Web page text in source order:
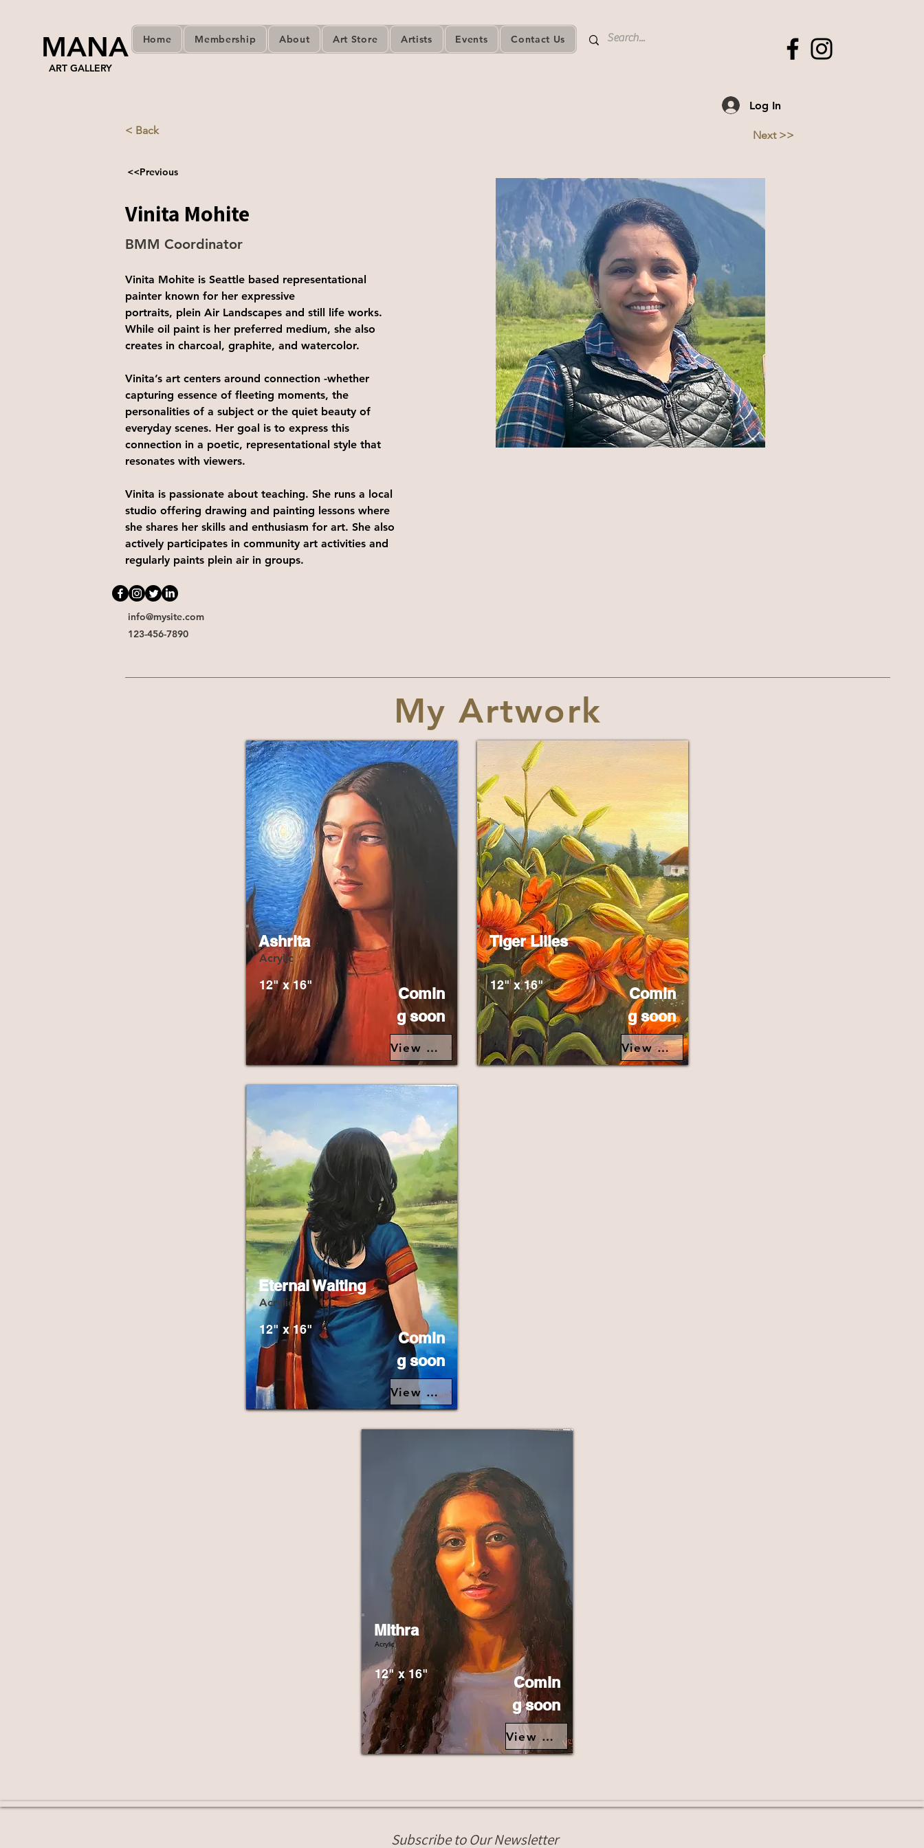
MANA
ART GALLERY
Home Membership About Art Store Artists Events Contact Us
Log In
< Back
<<Previous
Vinita Mohite
BMM Coordinator
Vinita Mohite is Seattle based representational
painter known for her expressive
portraits, plein Air Landscapes and still life works.
While oil paint is her preferred medium, she also
creates in charcoal, graphite, and watercolor.
Vinita’s art centers around connection -whether
capturing essence of fleeting moments, the
personalities of a subject or the quiet beauty of
everyday scenes. Her goal is to express this
connection in a poetic, representational style that
resonates with viewers.
Vinita is passionate about teaching. She runs a local
studio offering drawing and painting lessons where
she shares her skills and enthusiasm for art. She also
actively participates in community art activities and
regularly paints plein air in groups.
info@mysite.com
123-456-7890
Next >>
My Artwork
Ashrita
Acrylic
12" x 16"
Comin
g soon
View Details>
Eternal Waiting
Acrylic
12" x 16"
Comin
g soon
View Details>
Tiger Lilies
Acrylic
12" x 16"
Comin
g soon
View Details>
Mithra
Acrylic
12" x 16"
Comin
g soon
View Details>
Subscribe to Our Newsletter